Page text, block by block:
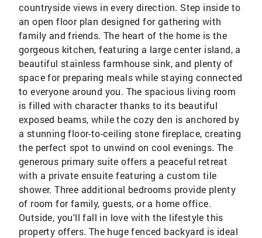
countryside views in every direction. Step inside to
an open floor plan designed for gathering with
family and friends. The heart of the home is the
gorgeous kitchen, featuring a large center island, a
beautiful stainless farmhouse sink, and plenty of
space for preparing meals while staying connected
to everyone around you. The spacious living room
is filled with character thanks to its beautiful
exposed beams, while the cozy den is anchored by
a stunning floor-to-ceiling stone fireplace, creating
the perfect spot to unwind on cool evenings. The
generous primary suite offers a peaceful retreat
with a private ensuite featuring a custom tile
shower. Three additional bedrooms provide plenty
of room for family, guests, or a home office.
Outside, you'll fall in love with the lifestyle this
property offers. The huge fenced backyard is ideal